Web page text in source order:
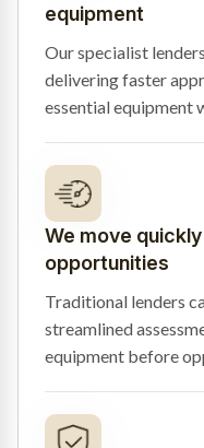
equipment
Our specialist
delivering faster
essential equipment
We move
opportunities
Traditional lenders
streamlined
equipment before